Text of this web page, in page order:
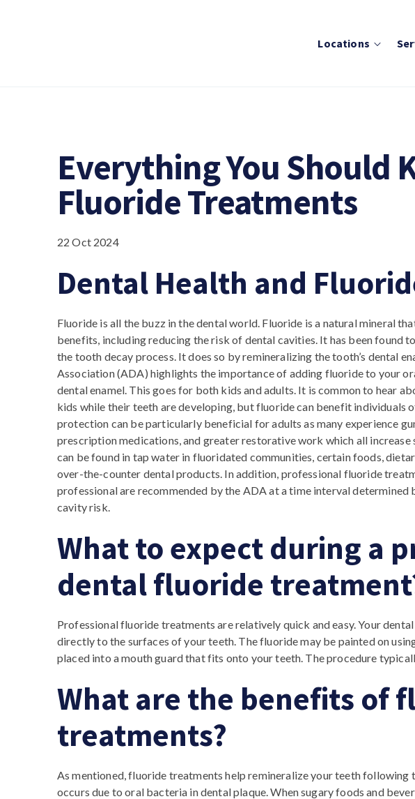
Locations
Everything You Should
Fluoride Treatments
22 Oct 2024
Dental Health and
Fluoride is all the buzz in the dental world. Fluoride is a natural mineral
benefits, including reducing the risk of dental cavities. It has been found
the tooth decay process. It does so by remineralizing the tooth’s dental
Association (ADA) highlights the importance of adding fluoride to your
dental enamel. This goes for both kids and adults. It is common to hear
kids while their teeth are developing, but fluoride can benefit individuals
protection can be particularly beneficial for adults as many experience
prescription medications, and greater restorative work which all
can be found in tap water in fluoridated communities, certain foods,
over-the-counter dental products. In addition, professional fluoride
professional are recommended by the ADA at a time interval determined
cavity risk.
What to expect during a
dental fluoride
Professional fluoride treatments are relatively quick and easy. Your
directly to the surfaces of your teeth. The fluoride may be painted on
placed into a mouth guard that fits onto your teeth. The procedure
What are the benefits of
treatments?
As mentioned, fluoride treatments help remineralize your teeth following
occurs due to oral bacteria in dental plaque. When sugary foods and